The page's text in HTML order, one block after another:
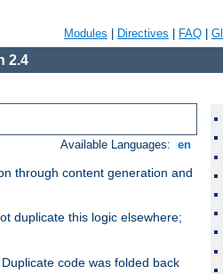
Modules Directives FAQ
2.4
Available Languages: en
through content generation and
duplicate this logic elsewhere;
code was folded back